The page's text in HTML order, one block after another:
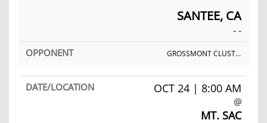
SANTEE, CA
- -
GROSSMONT CLUSTER MEET
OCT 24 | 8:00 AM
@
MT. SAC